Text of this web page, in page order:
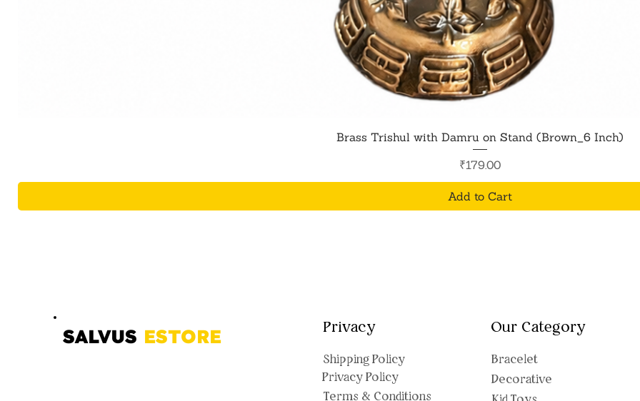
Quick View
Brass Trishul with Damru on Stand (Brown_6 Inch)
Price
₹179.00
Add to Cart
SALVUS ESTORE Privacy
Shipping Policy
Privacy Policy
Terms & Conditions
Our Category
Bracelet
Decorative